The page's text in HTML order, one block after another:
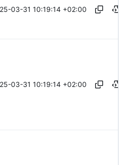
03-31 10:19:14 +02:00
03-31 10:19:14 +02:00